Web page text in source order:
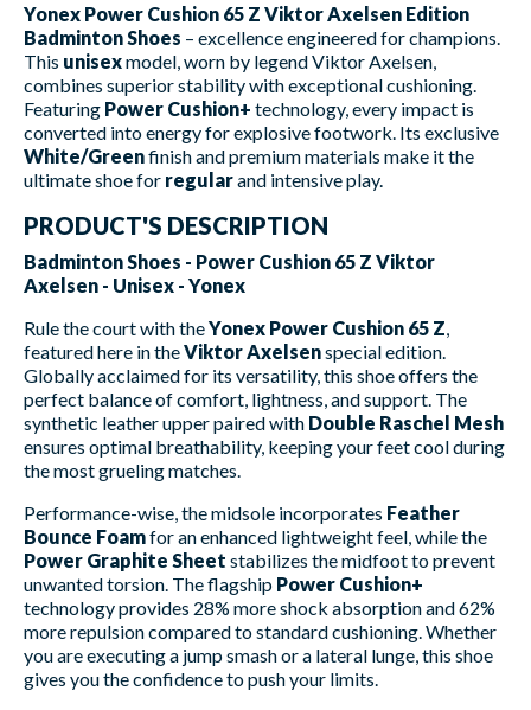
Yonex Power Cushion 65 Z Viktor Axelsen Edition
Badminton Shoes – excellence engineered for champions.
This unisexmodel, worn by legend Viktor Axelsen,
combines superior stability with exceptional cushioning.
Featuring Power Cushion+ technology, every impact is
converted into energy for explosive footwork. Its exclusive
White/Greenfinish and premium materials make it the
ultimate shoe for regularand intensive play.
PRODUCT'S DESCRIPTION
Badminton Shoes - Power Cushion 65 Z Viktor
Axelsen - Unisex - Yonex
Rule the court with theYonex Power Cushion 65 Z
featured here in theViktor Axelsenspecial edition.
Globally acclaimed for its versatility, this shoe offers the
perfect balance of comfort, lightness, and support. The
synthetic leather upper paired with Double Raschel Mesh
ensures optimal breathability, keeping your feet cool during
the most grueling matches.
Performance-wise, the midsole incorporates Feather
Bounce Foamfor an enhanced lightweight feel, while the
Power Graphite Sheet stabilizes the midfoot to prevent
unwanted torsion. The flagship Power Cushion+
technology provides 28% more shock absorption and 62%
more repulsion compared to standard cushioning. Whether
you are executing a jump smash or a lateral lunge, this shoe
gives you the confidence to push your limits.